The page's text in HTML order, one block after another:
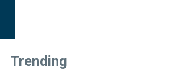
Trending